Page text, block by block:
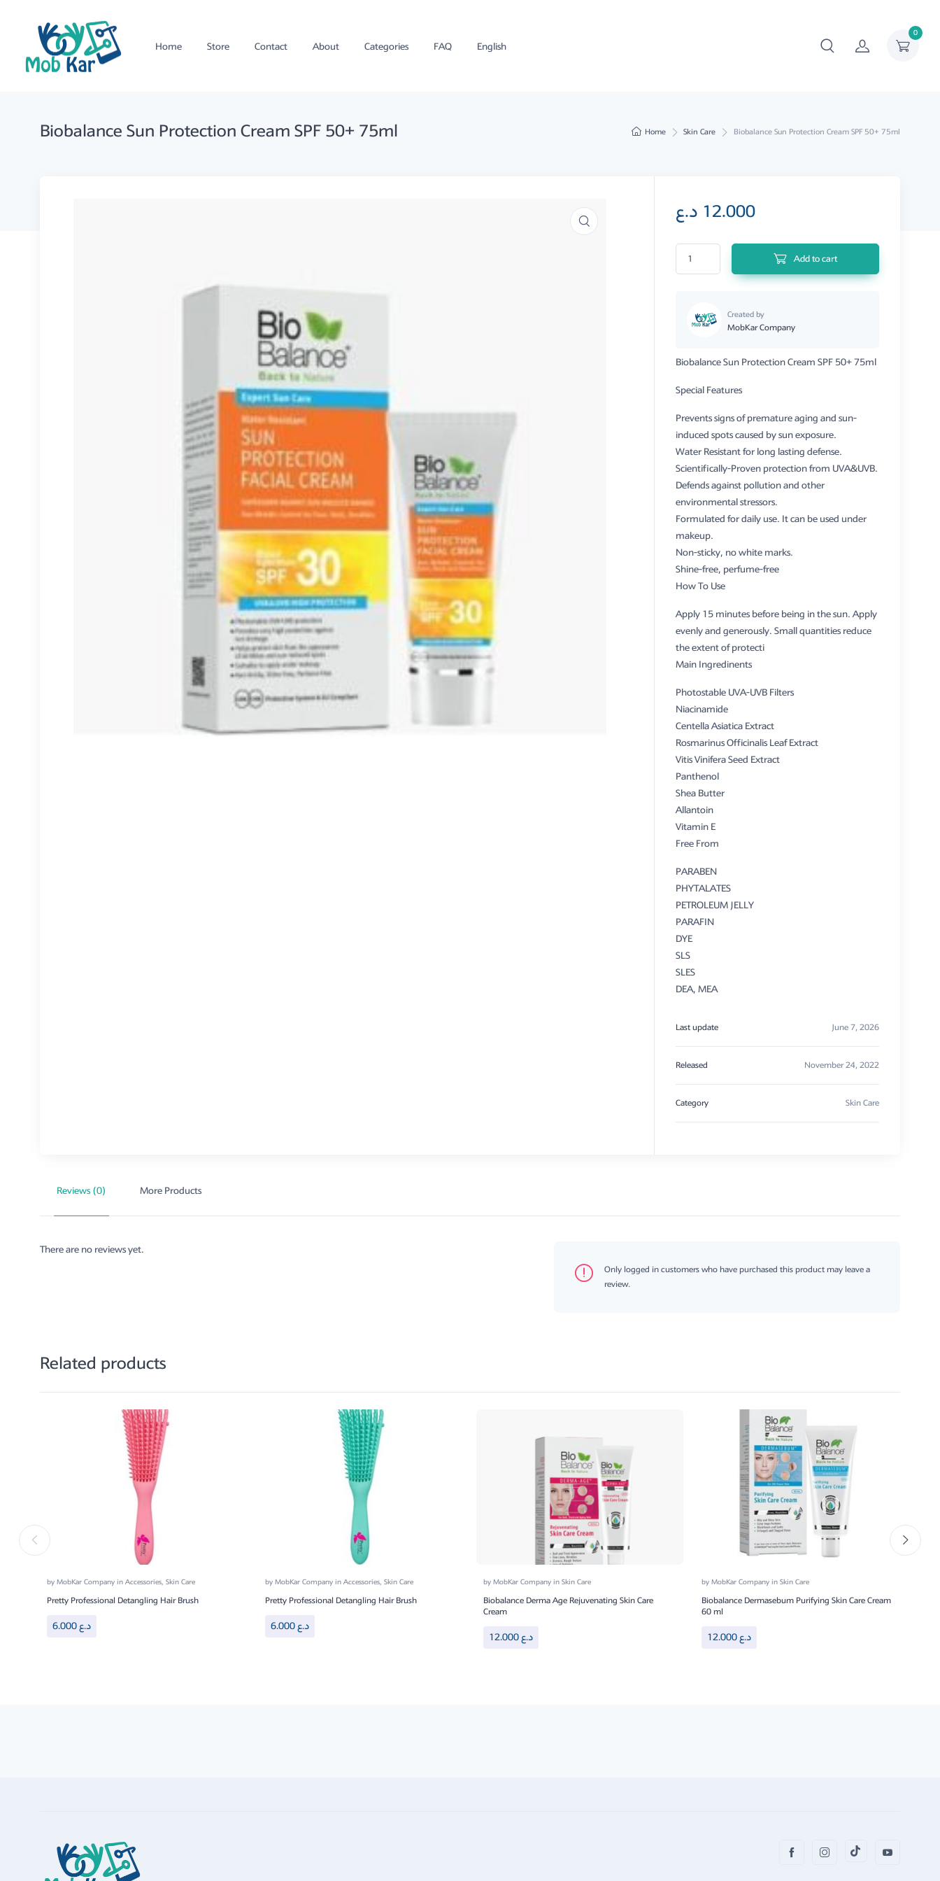
0
Home Store Contact About Categories FAQ English
Home Skin Care Biobalance Sun Protection Cream SPF 50+ 75ml
Biobalance Sun Protection Cream SPF 50+ 75ml
12.000 د.ع
Biobalance Sun Protection Cream SPF 50+ 75ml quantity
Add to cart
Created by
MobKar Company
Biobalance Sun Protection Cream SPF 50+ 75ml
Special Features
Prevents signs of premature aging and sun-
induced spots caused by sun exposure.
Water Resistant for long lasting defense.
Scientifically-Proven protection from UVA&UVB.
Defends against pollution and other
environmental stressors.
Formulated for daily use. It can be used under
makeup.
Non-sticky, no white marks.
Shine-free, perfume-free
How To Use
Apply 15 minutes before being in the sun. Apply
evenly and generously. Small quantities reduce
the extent of protecti
Main Ingredinents
Photostable UVA-UVB Filters
Niacinamide
Centella Asiatica Extract
Rosmarinus Officinalis Leaf Extract
Vitis Vinifera Seed Extract
Panthenol
Shea Butter
Allantoin
Vitamin E
Free From
PARABEN
PHYTALATES
PETROLEUM JELLY
PARAFIN
DYE
SLS
SLES
DEA, MEA
Last update June 7, 2026
Released November 24, 2022
Category Skin Care
Reviews (0) More Products
There are no reviews yet.
Only logged in customers who have purchased this product may leave a
review.
Related products
byMobKar CompanyinAccessories, Skin Care
Pretty Professional Detangling Hair Brush
6.000د.ع
byMobKar CompanyinAccessories, Skin Care
Pretty Professional Detangling Hair Brush
6.000د.ع
byMobKar CompanyinSkin Care
Biobalance Derma Age Rejuvenating Skin Care
Cream
12.000د.ع
byMobKar CompanyinSkin Care
Biobalance Dermasebum Purifying Skin Care Cream
60 ml
12.000د.ع